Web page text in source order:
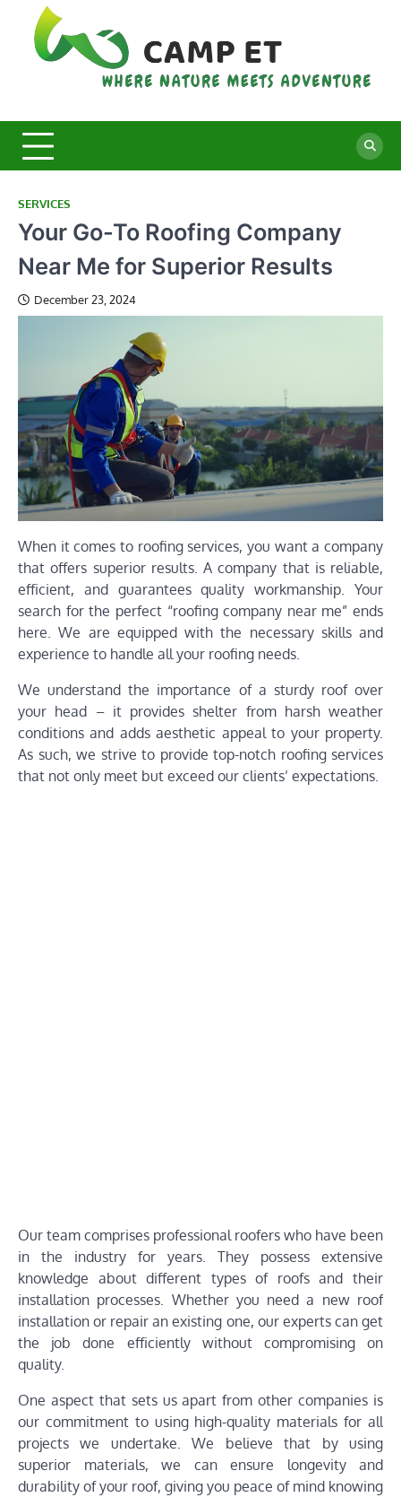
content
SERVICES
Your Go-To Roofing Company
Near Me for Superior Results
December 23, 2024
When it comes to roofing services, you want a company
that offers superior results. A company that is reliable,
efficient, and guarantees quality workmanship. Your
search for the perfect “roofing company near me” ends
here. We are equipped with the necessary skills and
experience to handle all your roofing needs.
We understand the importance of a sturdy roof over
your head – it provides shelter from harsh weather
conditions and adds aesthetic appeal to your property.
As such, we strive to provide top-notch roofing services
that not only meet but exceed our clients’ expectations.
Our team comprises professional roofers who have been
in the industry for years. They possess extensive
knowledge about different types of roofs and their
installation processes. Whether you need a new roof
installation or repair an existing one, our experts can get
the job done efficiently without compromising on
quality.
One aspect that sets us apart from other companies is
our commitment to using high-quality materials for all
projects we undertake. We believe that by using
superior materials, we can ensure longevity and
durability of your roof, giving you peace of mind knowing